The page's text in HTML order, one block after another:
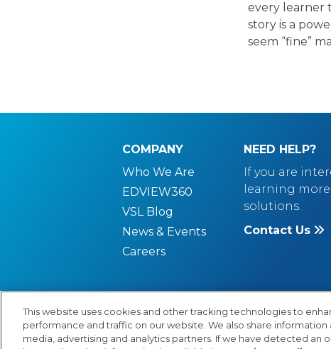
every learner
story is a
seem “fine”
COMPANY
Who We Are
EDVIEW360
VSL Blog
News & Events
Careers
NEED HELP?
If you are
learning
solutions.
Contact Us
© Copyright 2026 Lexia Voyager Sopris
This website uses cookies and other tracking technologies to
performance and traffic on our website. We also share
media, advertising and analytics partners. If we have detected an